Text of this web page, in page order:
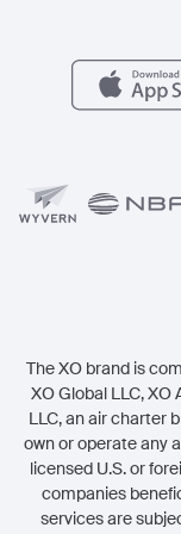
The XO brand is
XO Global LLC, XO
LLC, an air charter
own or operate any
licensed U.S. or
companies
services are